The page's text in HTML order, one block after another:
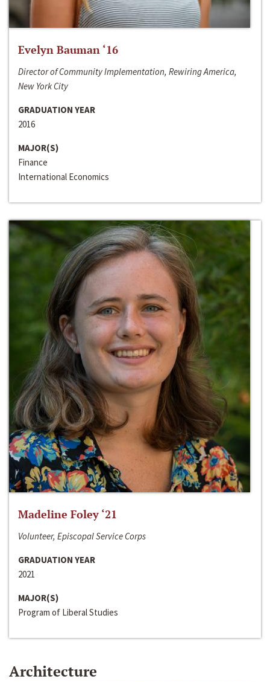
Evelyn Bauman ‘16
Director of Community Implementation, Rewiring America,
New York City
GRADUATION YEAR
2016
MAJOR(S)
Finance
International Economics
Madeline Foley ‘21
Volunteer, Episcopal Service Corps
GRADUATION YEAR
2021
MAJOR(S)
Program of Liberal Studies
Architecture